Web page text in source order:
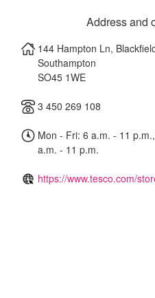
Address and
144 Hampton Ln,
Southampton
SO45 1WE
3 450 269 108
Mon - Fri: 6 a.m. - 11
a.m. - 11 p.m.
https://www.tesco.com/